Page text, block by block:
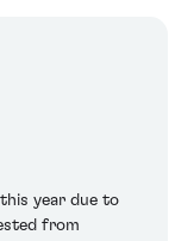
year due to
from